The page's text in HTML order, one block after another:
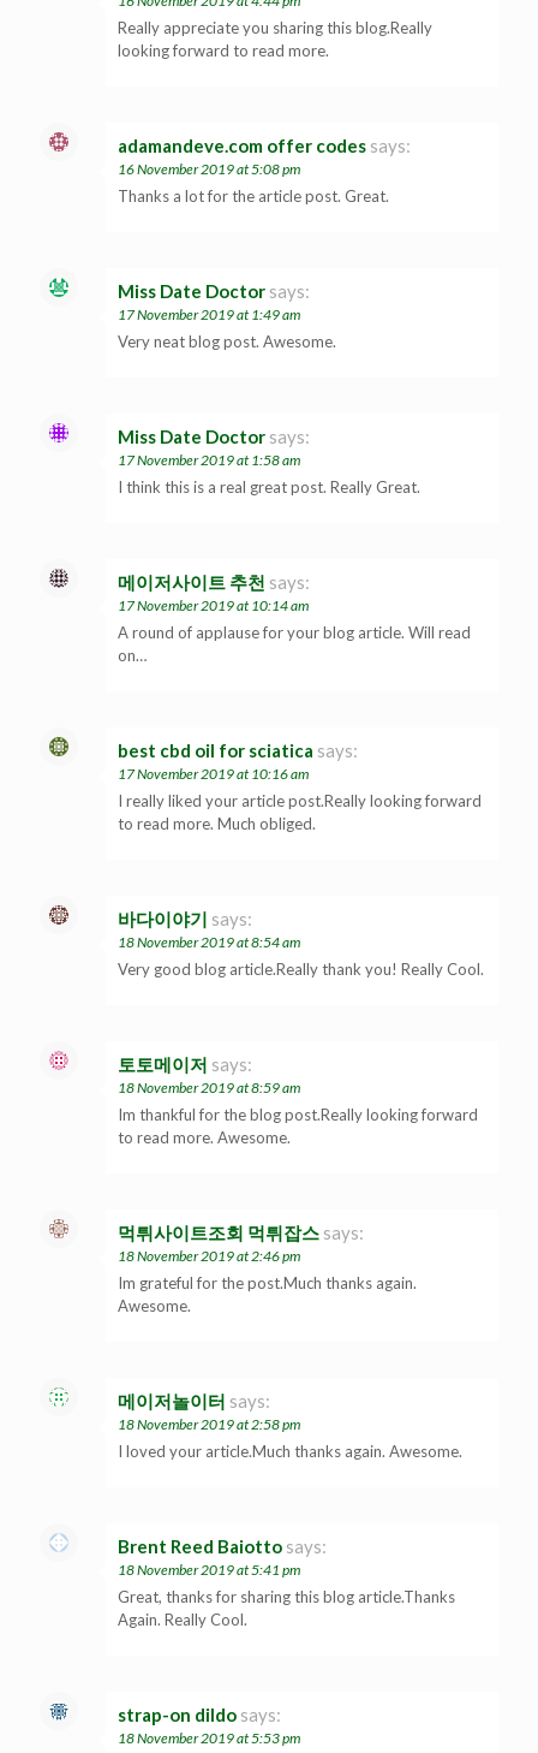
Really appreciate you sharing this blog.Really
looking forward to read more.
adamandeve.com offer codes says:
16 November 2019 at 5:08 pm
Thanks a lot for the article post. Great.
Miss Date Doctor says:
17 November 2019 at 1:49 am
Very neat blog post. Awesome.
Miss Date Doctor says:
17 November 2019 at 1:58 am
I think this is a real great post. Really Great.
메이저사이트 추천 says:
17 November 2019 at 10:14 am
A round of applause for your blog article. Will read
on…
best cbd oil for sciatica says:
17 November 2019 at 10:16 am
I really liked your article post.Really looking forward
to read more. Much obliged.
바다이야기 says:
18 November 2019 at 8:54 am
Very good blog article.Really thank you! Really Cool.
토토메이저 says:
18 November 2019 at 8:59 am
Im thankful for the blog post.Really looking forward
to read more. Awesome.
먹튀사이트조회 먹튀잡스 says:
18 November 2019 at 2:46 pm
Im grateful for the post.Much thanks again.
Awesome.
메이저놀이터 says:
18 November 2019 at 2:58 pm
I loved your article.Much thanks again. Awesome.
Brent Reed Baiotto says:
18 November 2019 at 5:41 pm
Great, thanks for sharing this blog article.Thanks
Again. Really Cool.
strap-on dildo says:
18 November 2019 at 5:53 pm